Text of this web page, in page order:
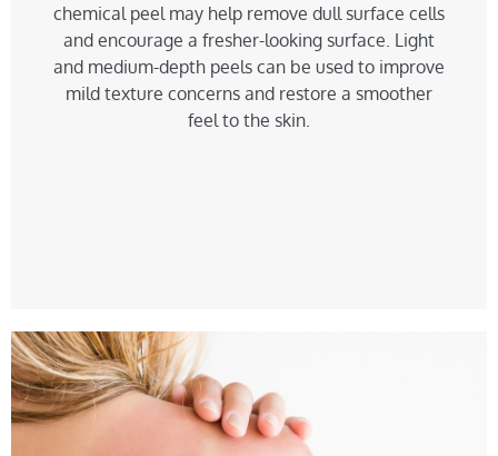
chemical peel may help remove dull surface cells
and encourage a fresher-looking surface. Light
and medium-depth peels can be used to improve
mild texture concerns and restore a smoother
feel to the skin.